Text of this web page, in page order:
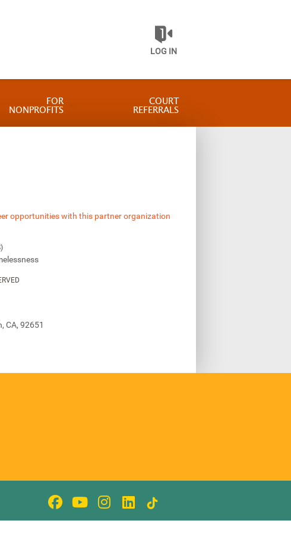
LOG IN
FOR
NONPROFITS
COURT
REFERRALS
opportunities with this partner organization
CA, 92651